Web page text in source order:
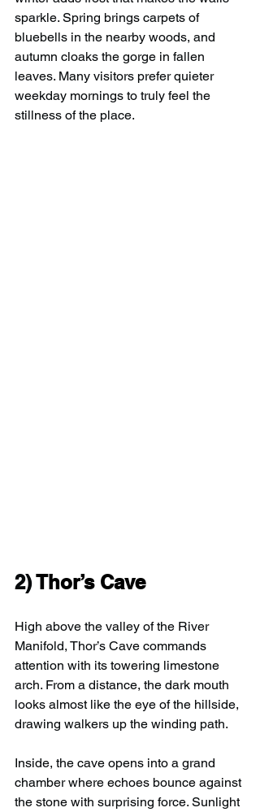
sparkle. Spring brings carpets of
bluebells in the nearby woods, and
autumn cloaks the gorge in fallen
leaves. Many visitors prefer quieter
weekday mornings to truly feel the
stillness of the place.
2) Thor’s Cave
High above the valley of the River
Manifold, Thor’s Cave commands
attention with its towering limestone
arch. From a distance, the dark mouth
looks almost like the eye of the hillside,
drawing walkers up the winding path.
Inside, the cave opens into a grand
chamber where echoes bounce against
the stone with surprising force. Sunlight